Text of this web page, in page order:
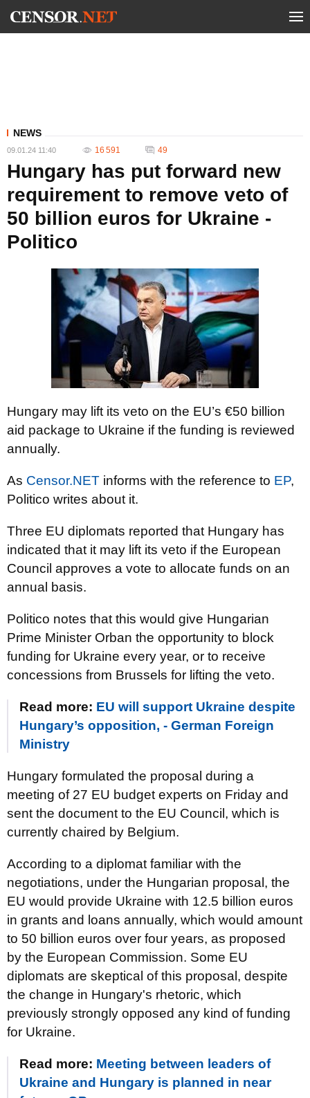
NEWS
09.01.24 11:40 16 591 49
Hungary has put forward new
requirement to remove veto of
50 billion euros for Ukraine -
Politico
Hungary may lift its veto on the EU’s €50 billion
aid package to Ukraine if the funding is reviewed
annually.
As Censor.NET informs with the reference to EP,
Politico writes about it.
Three EU diplomats reported that Hungary has
indicated that it may lift its veto if the European
Council approves a vote to allocate funds on an
annual basis.
Politico notes that this would give Hungarian
Prime Minister Orban the opportunity to block
funding for Ukraine every year, or to receive
concessions from Brussels for lifting the veto.
Read more: EU will support Ukraine despite
Hungary’s opposition, - German Foreign
Ministry
Hungary formulated the proposal during a
meeting of 27 EU budget experts on Friday and
sent the document to the EU Council, which is
currently chaired by Belgium.
According to a diplomat familiar with the
negotiations, under the Hungarian proposal, the
EU would provide Ukraine with 12.5 billion euros
in grants and loans annually, which would amount
to 50 billion euros over four years, as proposed
by the European Commission. Some EU
diplomats are skeptical of this proposal, despite
the change in Hungary's rhetoric, which
previously strongly opposed any kind of funding
for Ukraine.
Read more: Meeting between leaders of
Ukraine and Hungary is planned in near